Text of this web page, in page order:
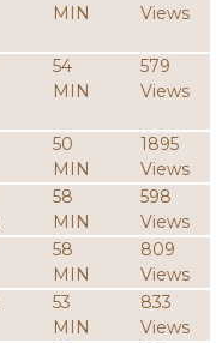
MIN
Views
54
MIN
579
Views
50
MIN
1895
Views
58
MIN
598
Views
58
MIN
809
Views
53
MIN
833
Views